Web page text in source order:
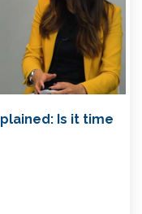
Is it time